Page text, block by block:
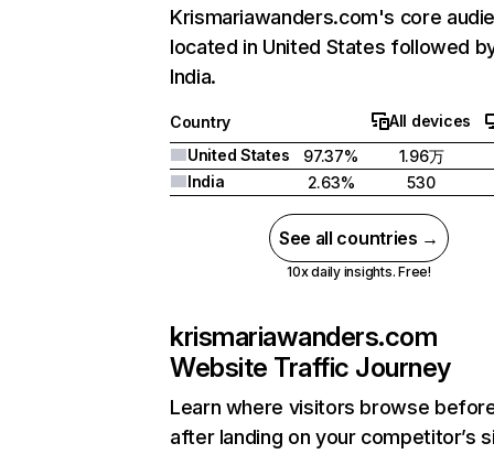
Krismariawanders.com's core
located in United States followed
India.
Country
All devices
United States
97.37% 1.96万
India
2.63% 530
See all countries →
10x daily insights. Free!
krismariawanders.com
Website Traffic Journey
Learn where visitors browse
after landing on your competitor’s